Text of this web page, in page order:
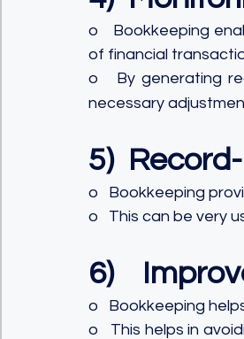
o   Bookkeeping
of financial
o   By generating
necessary
5)
o   Bookkeeping
o   This can be very
6)
o   Bookkeeping
o   This helps in